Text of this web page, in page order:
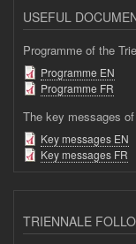
USEFUL
Programme of the
Programme EN
Programme FR
The key messages
Key messages EN
Key messages FR
TRIENNALE